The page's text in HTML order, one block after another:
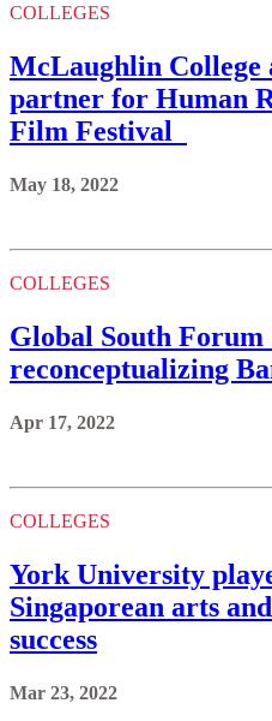
COLLEGES
McLaughlin College
partner for Human
Film Festival
May 18, 2022
COLLEGES
Global South Forum
reconceptualizing
Apr 17, 2022
COLLEGES
York University
Singaporean arts
success
Mar 23, 2022